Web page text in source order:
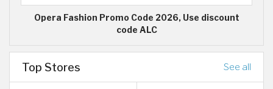
Opera Fashion Promo Code 2026, Use discount
code ALC
Top Stores See all